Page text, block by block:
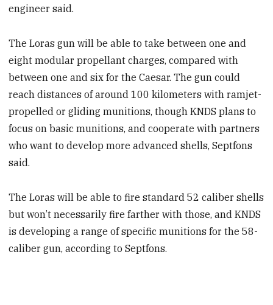
engineer said.
The Loras gun will be able to take between one and
eight modular propellant charges, compared with
between one and six for the Caesar. The gun could
reach distances of around 100 kilometers with ramjet-
propelled or gliding munitions, though KNDS plans to
focus on basic munitions, and cooperate with partners
who want to develop more advanced shells, Septfons
said.
The Loras will be able to fire standard 52 caliber shells
but won’t necessarily fire farther with those, and KNDS
is developing a range of specific munitions for the 58-
caliber gun, according to Septfons.